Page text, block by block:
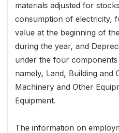
materials adjusted for
consumption of electricity,
value at the beginning of
during the year, and
under the four components
namely, Land, Building and
Machinery and Other
Equipment.
The information on